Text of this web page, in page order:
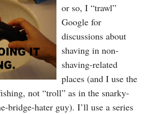
or so, I “trawl”
Google for
discussions about
shaving in non-
shaving-related
places (and I use the
not “troll” as in the snarky-
bridge-hater guy). I’ll use a series